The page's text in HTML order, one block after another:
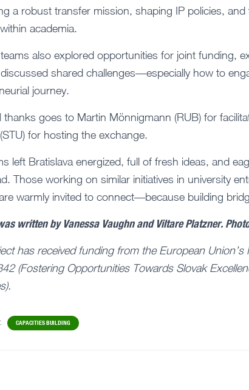
a robust transfer mission, shaping IP policies,
academia.
also explored opportunities for joint funding,
shared challenges—especially how to
journey.
thanks goes to Martin Mönnigmann (RUB) for
for hosting the exchange.
left Bratislava energized, full of fresh ideas, and
Those working on similar initiatives in university
warmly invited to connect—because building
written by Vanessa Vaughn and Viltare Platzner.
has received funding from the European
(Fostering Opportunities Towards Slovak
CAPACITIES BUILDING